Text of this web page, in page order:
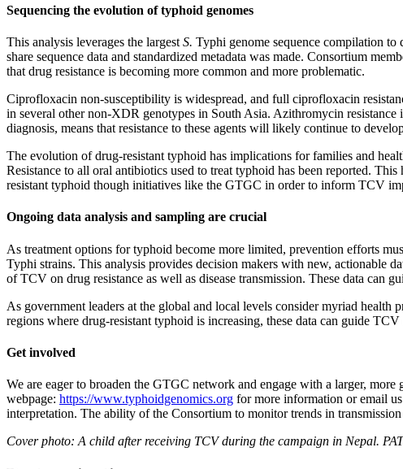
Sequencing the evolution of typhoid genomes
This analysis leverages the largest S. Typhi genome sequence compilation to
share sequence data and standardized metadata was made. Consortium
that drug resistance is becoming more common and more problematic.
Ciprofloxacin non-susceptibility is widespread, and full ciprofloxacin
in several other non-XDR genotypes in South Asia. Azithromycin
diagnosis, means that resistance to these agents will likely continue to
The evolution of drug-resistant typhoid has implications for families and
Resistance to all oral antibiotics used to treat typhoid has been reported.
resistant typhoid though initiatives like the GTGC in order to inform TCV
Ongoing data analysis and sampling are crucial
As treatment options for typhoid become more limited, prevention efforts
Typhi strains. This analysis provides decision makers with new, actionable
of TCV on drug resistance as well as disease transmission. These data can
As government leaders at the global and local levels consider myriad
regions where drug-resistant typhoid is increasing, these data can guide
Get involved
We are eager to broaden the GTGC network and engage with a larger,
webpage: https://www.typhoidgenomics.org for more information or email
interpretation. The ability of the Consortium to monitor trends in
Cover photo: A child after receiving TCV during the campaign in Nepal.